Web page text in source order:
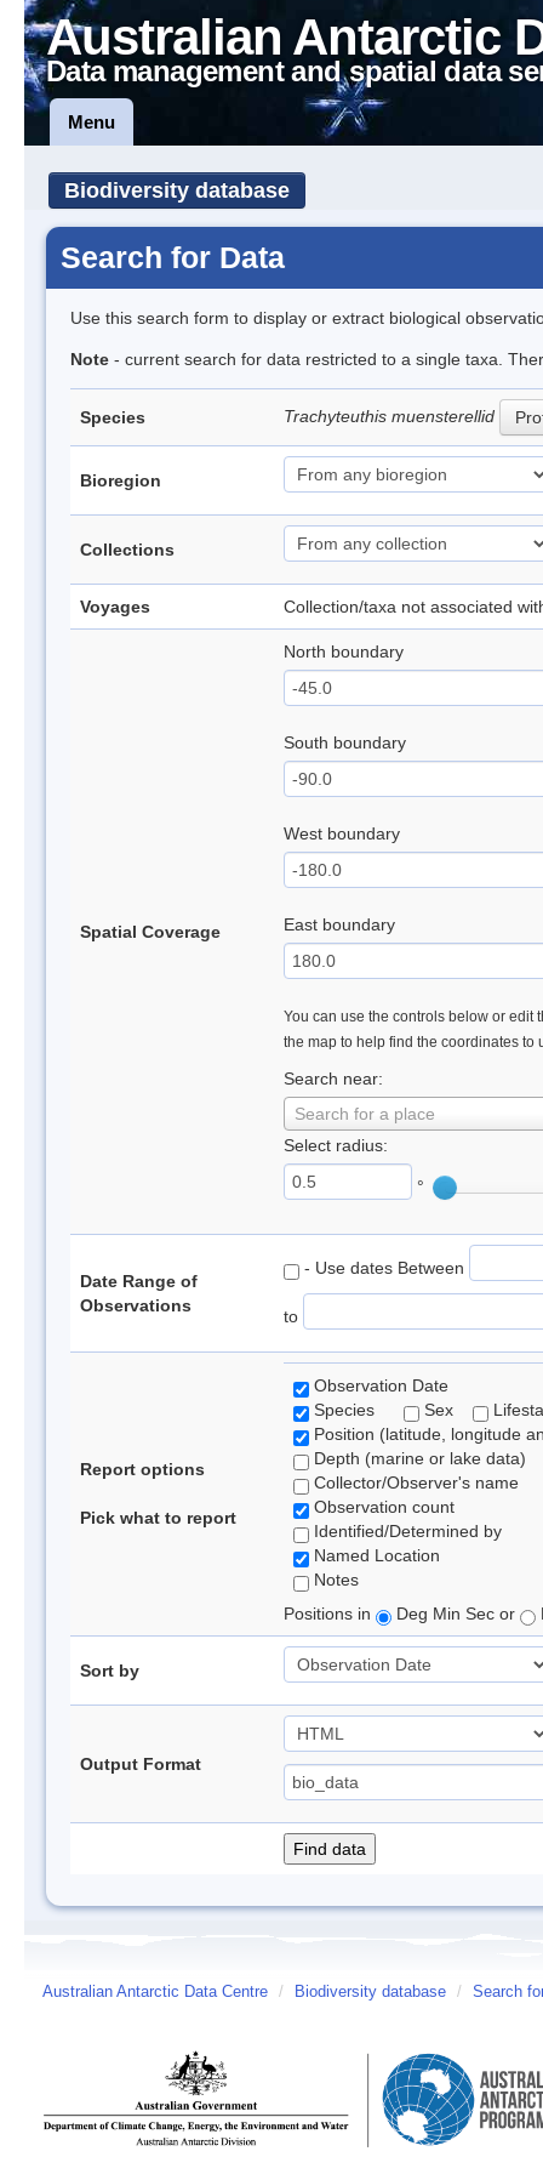
Australian Antarctic
Data management and spatial data
Menu
Biodiversity database
Search for Data
Use this search form to display or extract biological
Note - current search for data restricted to a single taxa.
Species Trachyteuthis muensterellid
Bioregion
Collections
Voyages Collection/taxa not associated
Spatial Coverage
North boundary
South boundary
West boundary
East boundary
You can use the controls below or edit
the map to help find the coordinates to
Search near:
Search for a place
Select radius:
°
Date Range of
Observations
- Use dates Between
to
Report options
Pick what to report
Observation Date
Species
Sex
Position (latitude, longitude
Depth (marine or lake data)
Collector/Observer's name
Observation count
Identified/Determined by
Named Location
Notes
Positions in
Deg Min Sec or
Sort by
Output Format
Australian Antarctic Data Centre / Biodiversity database / Search